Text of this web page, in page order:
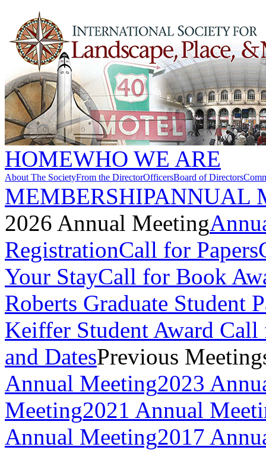
HOMEWHO WE ARE
About The SocietyFrom the DirectorOfficersBoard of Directors
MEMBERSHIPANNUAL
2026 Annual Meeting
RegistrationCall for Papers
Your StayCall for Book
Roberts Graduate Student
Keiffer Student Award Call
and DatesPrevious
Annual Meeting2023
Meeting2021 Annual
Annual Meeting2017